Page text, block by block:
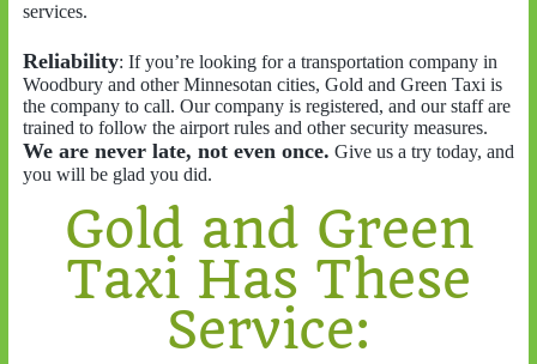
services.
Reliability: If you’re looking for a transportation company in
Woodbury and other Minnesotan cities, Gold and Green Taxi is
the company to call. Our company is registered, and our staff are
trained to follow the airport rules and other security measures.
We are never late, not even once. Give us a try today, and
you will be glad you did.
Gold and Green
Taxi Has These
Service: